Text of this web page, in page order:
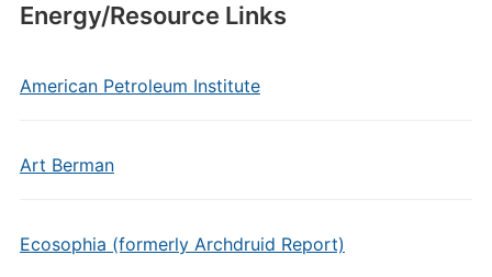
Energy/Resource Links
American Petroleum Institute
Art Berman
Ecosophia (formerly Archdruid Report)